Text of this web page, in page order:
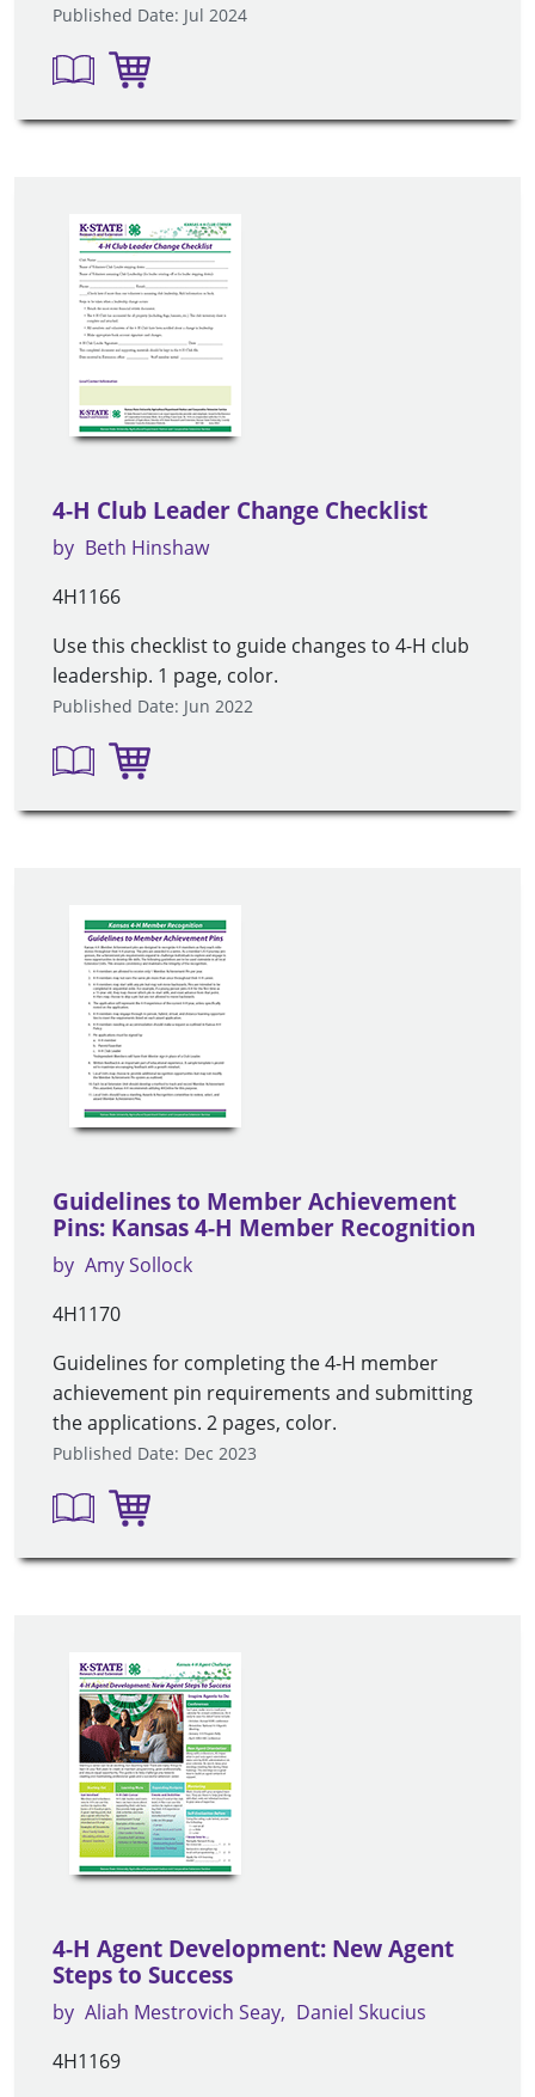
Published Date: Jul 2024
4-H Club Leader Change Checklist
by Beth Hinshaw
4H1166
Use this checklist to guide changes to 4-H club
leadership. 1 page, color.
Published Date: Jun 2022
Guidelines to Member Achievement
Pins: Kansas 4-H Member Recognition
by Amy Sollock
4H1170
Guidelines for completing the 4-H member
achievement pin requirements and submitting
the applications. 2 pages, color.
Published Date: Dec 2023
4-H Agent Development: New Agent
Steps to Success
by Aliah Mestrovich Seay
Daniel Skucius
4H1169